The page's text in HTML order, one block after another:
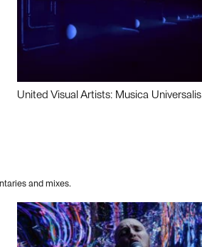
United Visual Artists: Musica Universalis
and mixes.